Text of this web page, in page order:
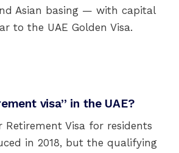
Asian basing — with capital
to the UAE Golden Visa.
visa” in the UAE?
Retirement Visa for residents
in 2018, but the qualifying